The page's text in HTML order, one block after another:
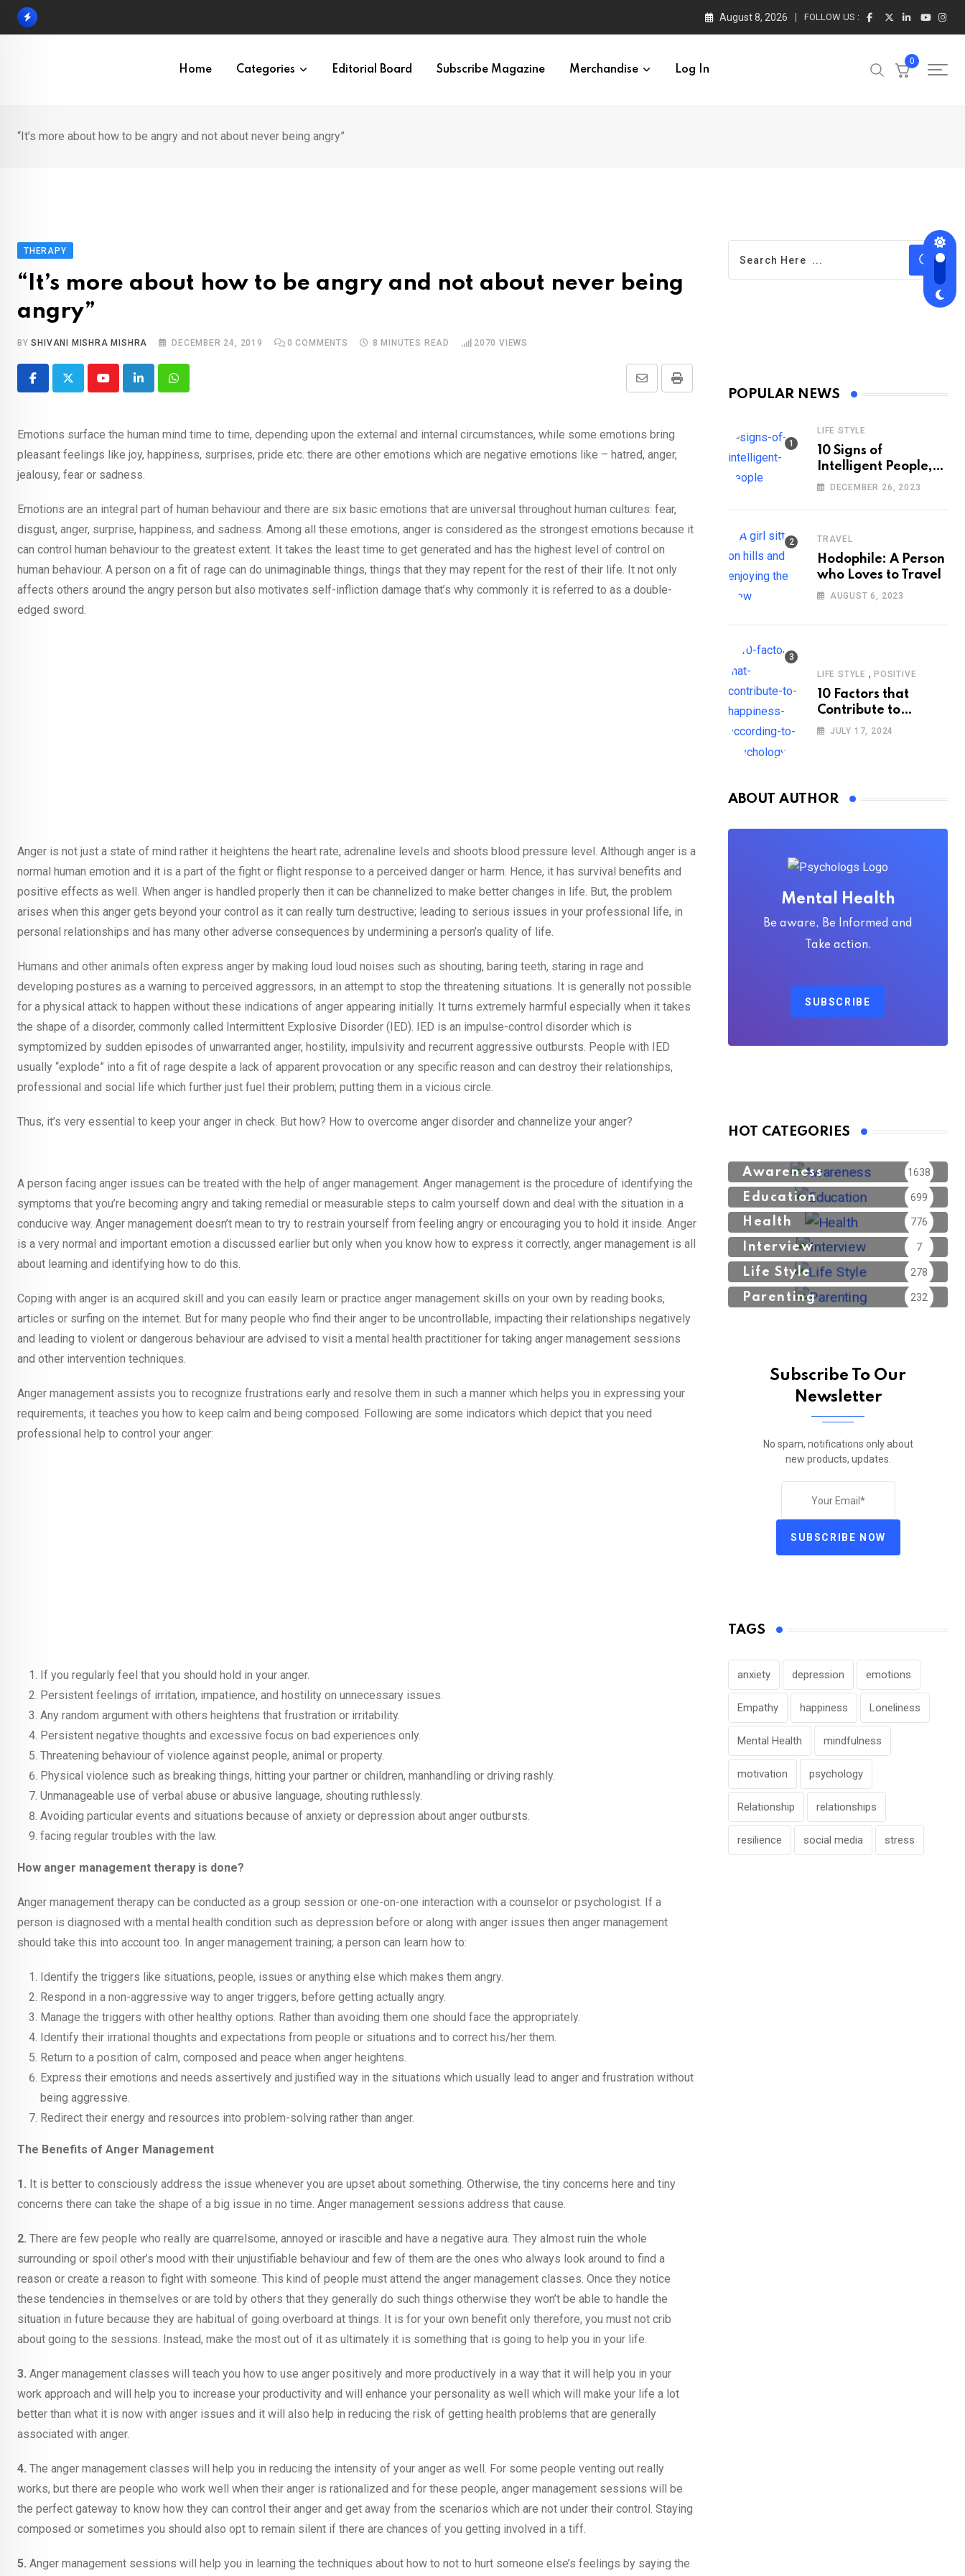
Skip
August 8, 2026 FOLLOW US :
Home Categories Editorial Board Subscribe Magazine Merchandise Log In
0
“It’s more about how to be angry and not about never being angry”
THERAPY
“It’s more about how to be angry and not about never being
angry”
BYSHIVANI MISHRA MISHRA DECEMBER 24, 2019 0 COMMENTS 8 MINUTES READ 2070 VIEWS
YoutubeLinkedInWhatsapp Print
Share
Email
Emotions surface the human mind time to time, depending upon the external and internal circumstances, while some emotions bring
pleasant feelings like joy, happiness, surprises, pride etc. there are other emotions which are negative emotions like – hatred, anger,
jealousy, fear or sadness.
Emotions are an integral part of human behaviour and there are six basic emotions that are universal throughout human cultures: fear,
disgust, anger, surprise, happiness, and sadness. Among all these emotions, anger is considered as the strongest emotions because it
can control human behaviour to the greatest extent. It takes the least time to get generated and has the highest level of control on
human behaviour. A person on a fit of rage can do unimaginable things, things that they may repent for the rest of their life. It not only
affects others around the angry person but also motivates self-infliction damage that’s why commonly it is referred to as a double-
edged sword.
Anger is not just a state of mind rather it heightens the heart rate, adrenaline levels and shoots blood pressure level. Although anger is a
normal human emotion and it is a part of the fight or flight response to a perceived danger or harm. Hence, it has survival benefits and
positive effects as well. When anger is handled properly then it can be channelized to make better changes in life. But, the problem
arises when this anger gets beyond your control as it can really turn destructive; leading to serious issues in your professional life, in
personal relationships and has many other adverse consequences by undermining a person’s quality of life.
Humans and other animals often express anger by making loud loud noises such as shouting, baring teeth, staring in rage and
developing postures as a warning to perceived aggressors, in an attempt to stop the threatening situations. It is generally not possible
for a physical attack to happen without these indications of anger appearing initially. It turns extremely harmful especially when it takes
the shape of a disorder, commonly called Intermittent Explosive Disorder (IED). IED is an impulse-control disorder which is
symptomized by sudden episodes of unwarranted anger, hostility, impulsivity and recurrent aggressive outbursts. People with IED
usually “explode” into a fit of rage despite a lack of apparent provocation or any specific reason and can destroy their relationships,
professional and social life which further just fuel their problem; putting them in a vicious circle.
Thus, it’s very essential to keep your anger in check. But how? How to overcome anger disorder and channelize your anger?
A person facing anger issues can be treated with the help of anger management. Anger management is the procedure of identifying the
symptoms that you’re becoming angry and taking remedial or measurable steps to calm yourself down and deal with the situation in a
conducive way. Anger management doesn’t mean to try to restrain yourself from feeling angry or encouraging you to hold it inside. Anger
is a very normal and important emotion a discussed earlier but only when you know how to express it correctly, anger management is all
about learning and identifying how to do this.
Coping with anger is an acquired skill and you can easily learn or practice anger management skills on your own by reading books,
articles or surfing on the internet. But for many people who find their anger to be uncontrollable, impacting their relationships negatively
and leading to violent or dangerous behaviour are advised to visit a mental health practitioner for taking anger management sessions
and other intervention techniques.
Anger management assists you to recognize frustrations early and resolve them in such a manner which helps you in expressing your
requirements, it teaches you how to keep calm and being composed. Following are some indicators which depict that you need
professional help to control your anger:
If you regularly feel that you should hold in your anger.
Persistent feelings of irritation, impatience, and hostility on unnecessary issues.
Any random argument with others heightens that frustration or irritability.
Persistent negative thoughts and excessive focus on bad experiences only.
Threatening behaviour of violence against people, animal or property.
Physical violence such as breaking things, hitting your partner or children, manhandling or driving rashly.
Unmanageable use of verbal abuse or abusive language, shouting ruthlessly.
Avoiding particular events and situations because of anxiety or depression about anger outbursts.
facing regular troubles with the law.
How anger management therapy is done?
Anger management therapy can be conducted as a group session or one-on-one interaction with a counselor or psychologist. If a
person is diagnosed with a mental health condition such as depression before or along with anger issues then anger management
should take this into account too. In anger management training; a person can learn how to:
Identify the triggers like situations, people, issues or anything else which makes them angry.
Respond in a non-aggressive way to anger triggers, before getting actually angry.
Manage the triggers with other healthy options. Rather than avoiding them one should face the appropriately.
Identify their irrational thoughts and expectations from people or situations and to correct his/her them.
Return to a position of calm, composed and peace when anger heightens.
Express their emotions and needs assertively and justified way in the situations which usually lead to anger and frustration without
being aggressive.
Redirect their energy and resources into problem-solving rather than anger.
The Benefits of Anger Management
1. It is better to consciously address the issue whenever you are upset about something. Otherwise, the tiny concerns here and tiny
concerns there can take the shape of a big issue in no time. Anger management sessions address that cause.
2. There are few people who really are quarrelsome, annoyed or irascible and have a negative aura. They almost ruin the whole
surrounding or spoil other’s mood with their unjustifiable behaviour and few of them are the ones who always look around to find a
reason or create a reason to fight with someone. This kind of people must attend the anger management classes. Once they notice
these tendencies in themselves or are told by others that they generally do such things otherwise they won’t be able to handle the
situation in future because they are habitual of going overboard at things. It is for your own benefit only therefore, you must not crib
about going to the sessions. Instead, make the most out of it as ultimately it is something that is going to help you in your life.
3. Anger management classes will teach you how to use anger positively and more productively in a way that it will help you in your
work approach and will help you to increase your productivity and will enhance your personality as well which will make your life a lot
better than what it is now with anger issues and it will also help in reducing the risk of getting health problems that are generally
associated with anger.
4. The anger management classes will help you in reducing the intensity of your anger as well. For some people venting out really
works, but there are people who work well when their anger is rationalized and for these people, anger management sessions will be
the perfect gateway to know how they can control their anger and get away from the scenarios which are not under their control. Staying
composed or sometimes you should also opt to remain silent if there are chances of you getting involved in a tiff.
5. Anger management sessions will help you in learning the techniques about how to not to hurt someone else’s feelings by saying the
POPULAR NEWS
LIFE STYLE
10 Signs of
Intelligent People,
According to
DECEMBER 26, 2023
TRAVEL
Hodophile: A Person
who Loves to Travel
AUGUST 6, 2023
LIFE STYLE , POSITIVE
10 Factors that
Contribute to
Happiness,
JULY 17, 2024
ABOUT AUTHOR
Mental Health
Be aware, Be Informed and
Take action.
SUBSCRIBE
HOT CATEGORIES
Awareness 1638
Education 699
Health 776
Interview 7
Life Style 278
Parenting 232
Subscribe To Our
Newsletter
No spam, notifications only about
new products, updates.
SUBSCRIBE NOW
TAGS
anxiety depression emotions
Empathy happiness Loneliness
Mental Health mindfulness
motivation psychology
Relationship relationships
resilience social media stress